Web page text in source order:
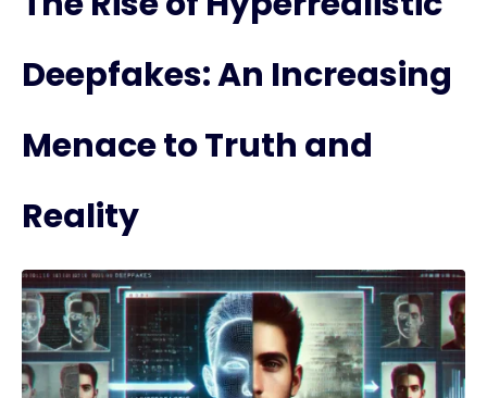
Deepfakes: An Increasing
Menace to Truth and
Reality